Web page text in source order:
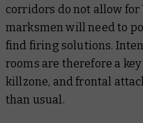
corridors do not allow for
marksmen will need to
find firing solutions.
rooms are therefore a
killzone, and frontal
than usual.